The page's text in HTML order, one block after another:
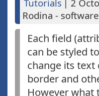
Tutorials | 2
Rodina -
Each field
can be styled
change its text
border and
However what